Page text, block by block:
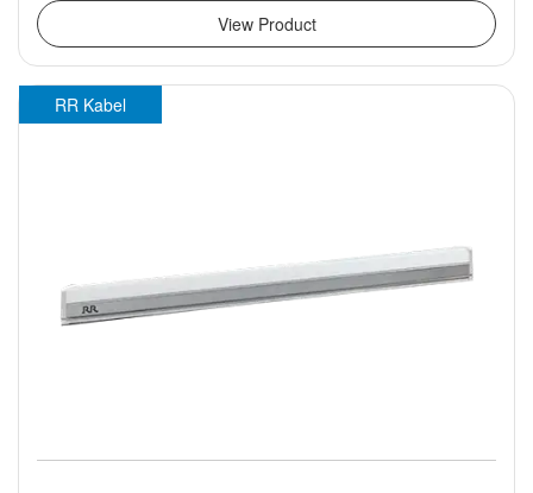
View Product
RR Kabel